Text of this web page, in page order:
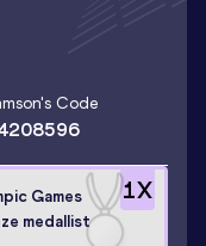
's Code
1X
Games
medallist